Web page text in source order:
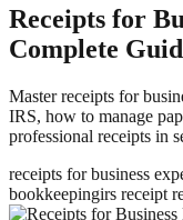
Receipts for
Complete
Master receipts for
IRS, how to manage
professional receipts in
receipts for business
bookkeepingirs receipt